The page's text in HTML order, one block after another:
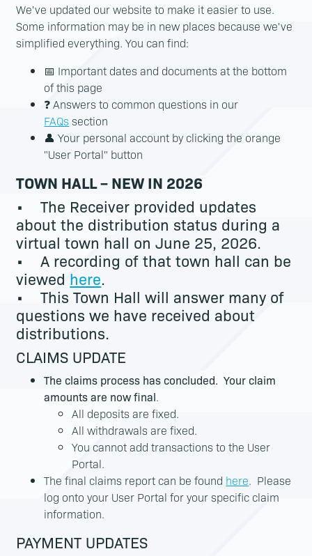
We've updated our website to make it easier to use.
Some information may be in new places because we've
simplified everything. You can find:
📅 Important dates and documents at the bottom
of this page
❓ Answers to common questions in our
FAQssection
👤 Your personal account by clicking the orange
"User Portal" button
TOWN HALL – NEW IN 2026
• The Receiver provided updates
about the distribution status during a
virtual town hall on June 25, 2026.
• A recording of that town hall can be
viewed here.
• This Town Hall will answer many of
questions we have received about
distributions.
CLAIMS UPDATE
The claims process has concluded. Your claim
amounts are now final.
All deposits are fixed.
All withdrawals are fixed.
You cannot add transactions to the User
Portal.
The final claims report can be found here. Please
log onto your User Portal for your specific claim
information.
PAYMENT UPDATES